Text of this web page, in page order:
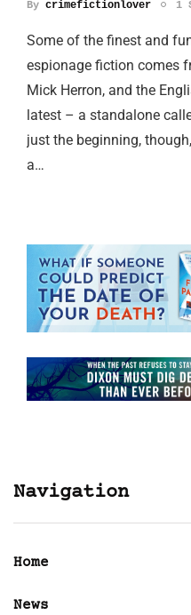
By crimefictionlover 1
Some of the finest and
espionage fiction comes
Mick Herron, and the
latest – a standalone
just the beginning,
a…
Navigation
Home
News